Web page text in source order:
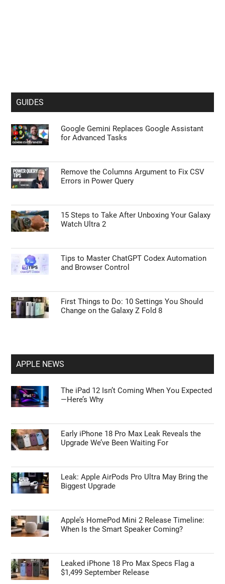
GUIDES
Google Gemini Replaces Google Assistant
for Advanced Tasks
Remove the Columns Argument to Fix CSV
Errors in Power Query
15 Steps to Take After Unboxing Your Galaxy
Watch Ultra 2
Tips to Master ChatGPT Codex Automation
and Browser Control
First Things to Do: 10 Settings You Should
Change on the Galaxy Z Fold 8
APPLE NEWS
The iPad 12 Isn’t Coming When You Expected
—Here’s Why
Early iPhone 18 Pro Max Leak Reveals the
Upgrade We’ve Been Waiting For
Leak: Apple AirPods Pro Ultra May Bring the
Biggest Upgrade
Apple’s HomePod Mini 2 Release Timeline:
When Is the Smart Speaker Coming?
Leaked iPhone 18 Pro Max Specs Flag a
$1,499 September Release